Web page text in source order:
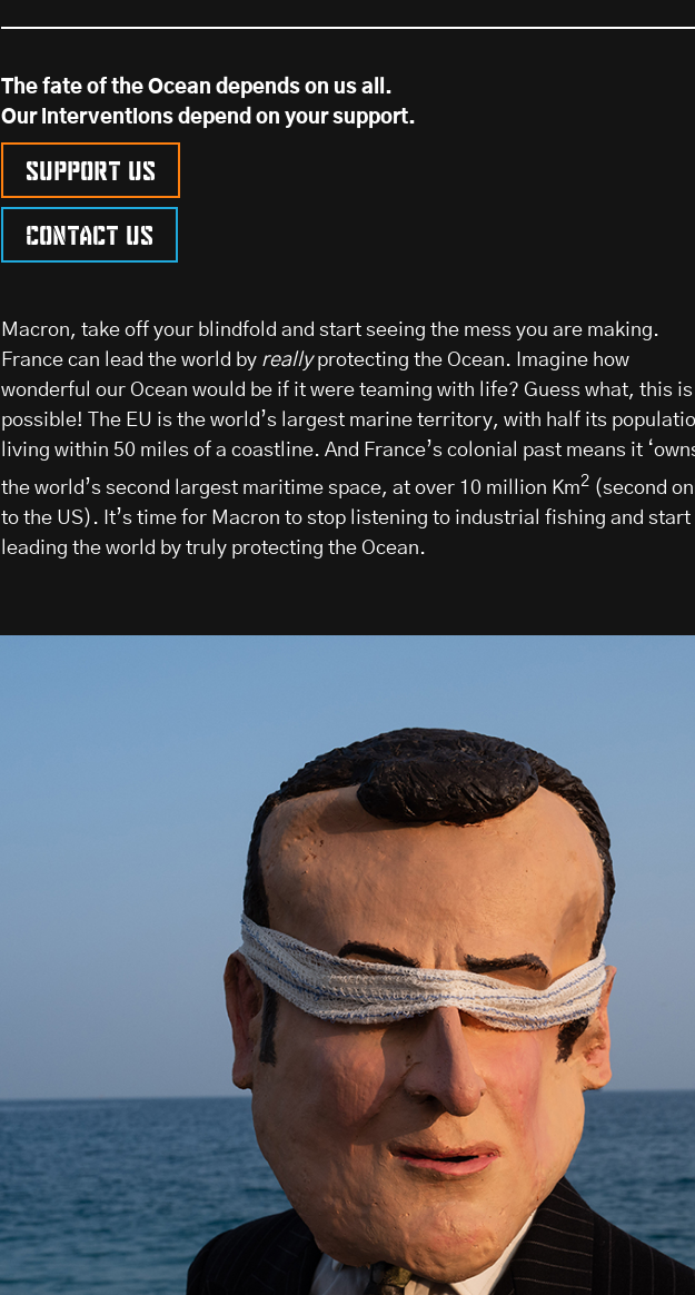
The fate of the Ocean depends on us all.
Our interventions depend on your support.
Support us
Contact us
Macron, take off your blindfold and start seeing the mess you are making.
France can lead the world by reallyprotecting the Ocean. Imagine how
wonderful our Ocean would be if it were teaming with life? Guess what, this is
possible! The EU is the world’s largest marine territory, with half its
living within 50 miles of a coastline. And France’s colonial past means it
the world’s second largest maritime space, at over 10 million Km2 (second
to the US). It’s time for Macron to stop listening to industrial fishing and start
leading the world by truly protecting the Ocean.